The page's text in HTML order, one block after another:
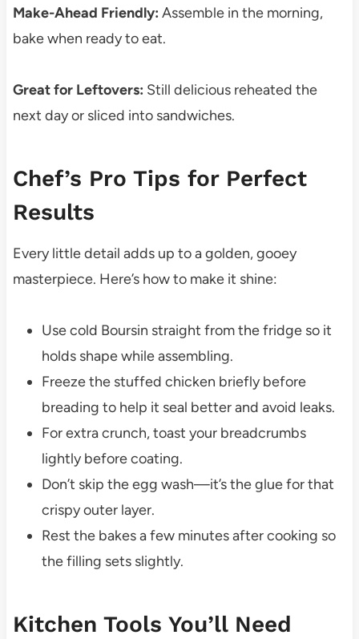
Make-Ahead Friendly: Assemble in the morning,
bake when ready to eat.
Great for Leftovers: Still delicious reheated the
next day or sliced into sandwiches.
Chef’s Pro Tips for Perfect
Results
Every little detail adds up to a golden, gooey
masterpiece. Here’s how to make it shine:
Use cold Boursin straight from the fridge so it
holds shape while assembling.
Freeze the stuffed chicken briefly before
breading to help it seal better and avoid leaks.
For extra crunch, toast your breadcrumbs
lightly before coating.
Don’t skip the egg wash—it’s the glue for that
crispy outer layer.
Rest the bakes a few minutes after cooking so
the filling sets slightly.
Kitchen Tools You’ll Need